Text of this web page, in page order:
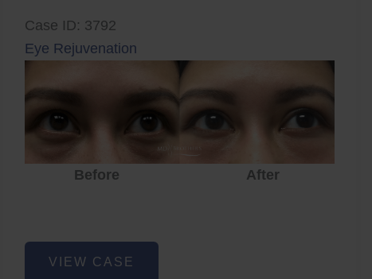
Case ID: 3792
Eye Rejuvenation
Before After
Eye
Rejuvenation
VIEW CASE